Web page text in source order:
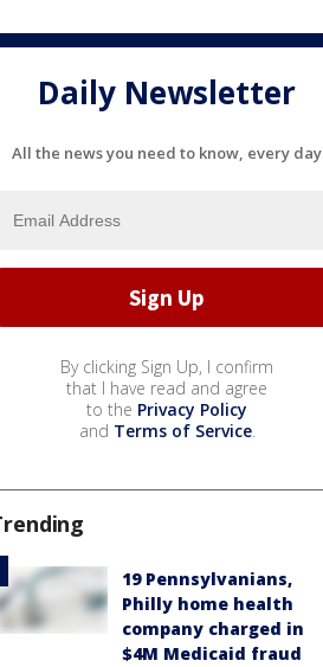
Daily Newsletter
All the news you need to know, every day
By clicking Sign Up, I confirm
that I have read and agree
to the Privacy Policy
and Terms of Service.
19 Pennsylvanians,
Philly home health
company charged in
$4M Medicaid fraud